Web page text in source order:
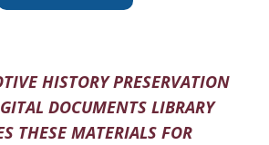
HISTORY PRESERVATION
DOCUMENTS LIBRARY
THESE MATERIALS FOR